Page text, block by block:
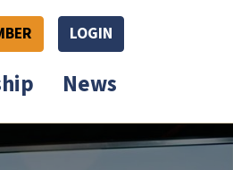
LOGIN
News